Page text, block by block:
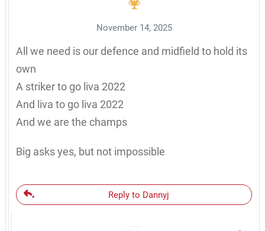
November 14, 2025
All we need is our defence and midfield to hold its
own
A striker to go liva 2022
And liva to go liva 2022
And we are the champs
Big asks yes, but not impossible
Reply to Dannyj